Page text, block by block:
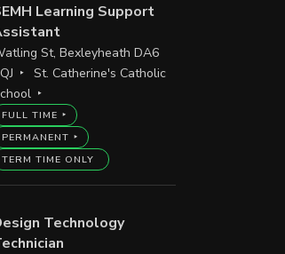
Learning Support
St, Bexleyheath DA6
St. Catherine's Catholic
FULL TIME
PERMANENT
TERM TIME ONLY
Technology